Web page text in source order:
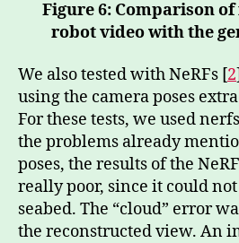
Figure 6: Comparison
robot video with the
We also tested with NeRFs [2
using the camera poses
For these tests, we used
the problems already
poses, the results of the
really poor, since it could
seabed. The “cloud” error
the reconstructed view. An